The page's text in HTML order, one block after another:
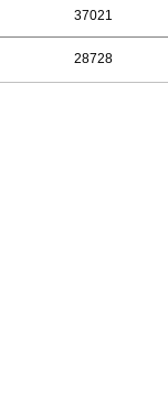
37021
28728